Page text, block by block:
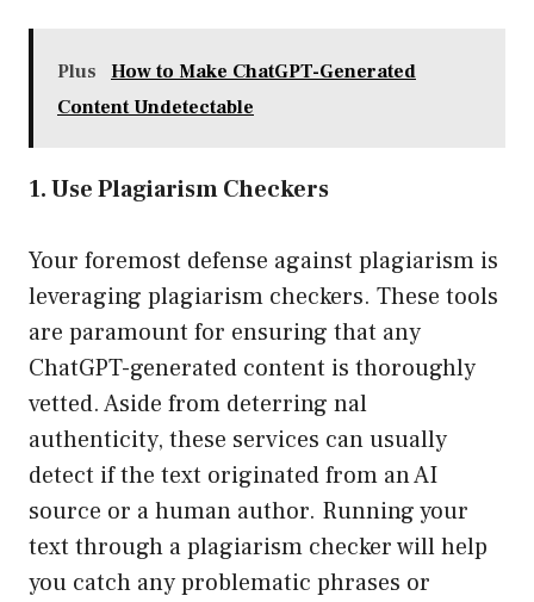
Plus
How to Make ChatGPT-Generated
Content Undetectable
1. Use Plagiarism Checkers
Your foremost defense against plagiarism is
leveraging plagiarism checkers. These tools
are paramount for ensuring that any
ChatGPT-generated content is thoroughly
vetted. Aside from deterring nal
authenticity, these services can usually
detect if the text originated from an AI
source or a human author. Running your
text through a plagiarism checker will help
you catch any problematic phrases or